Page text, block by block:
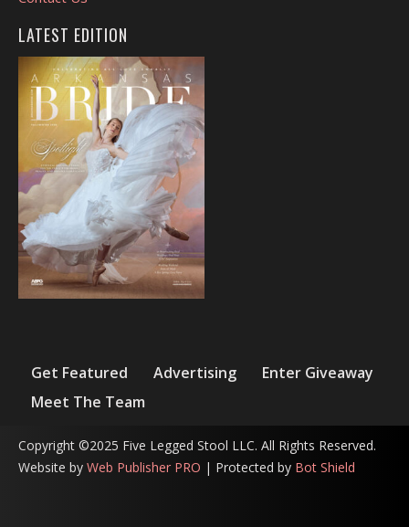
LATEST EDITION
Get Featured Advertising
Enter Giveaway
Meet The Team
Copyright ©2025 Five Legged Stool LLC. All Rights Reserved.
Website by Web Publisher PRO | Protected by Bot Shield